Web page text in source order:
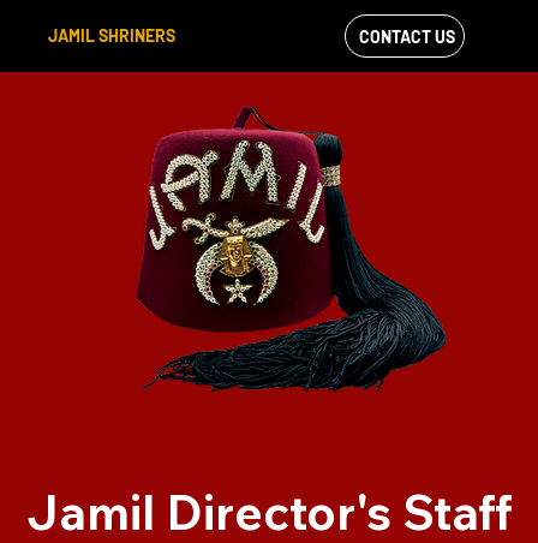
JAMIL SHRINERS
VIEW OUR
FACEBOOK FEED
CONTACT US
Jamil Director's Staff